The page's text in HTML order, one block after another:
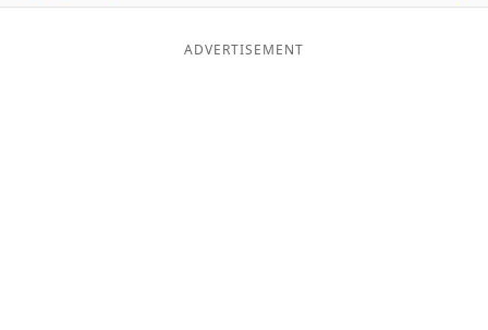
Blog
ADVERTISEMENT